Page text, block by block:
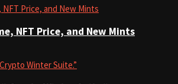
NFT Price, and New Mints